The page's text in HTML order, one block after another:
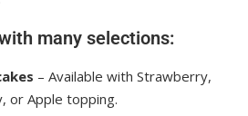
many selections:
– Available with Strawberry,
or Apple topping.